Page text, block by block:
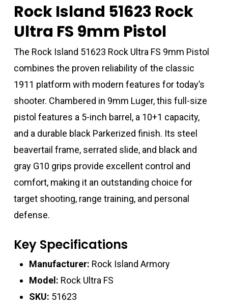
Rock Island 51623 Rock
Ultra FS 9mm Pistol
The Rock Island 51623 Rock Ultra FS 9mm Pistol
combines the proven reliability of the classic
1911 platform with modern features for today’s
shooter. Chambered in 9mm Luger, this full-size
pistol features a 5-inch barrel, a 10+1 capacity,
and a durable black Parkerized finish. Its steel
beavertail frame, serrated slide, and black and
gray G10 grips provide excellent control and
comfort, making it an outstanding choice for
target shooting, range training, and personal
defense.
Key Specifications
Manufacturer: Rock Island Armory
Model: Rock Ultra FS
SKU: 51623